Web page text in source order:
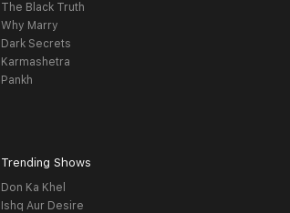
The Black Truth
Why Marry
Dark Secrets
Karmashetra
Pankh
Trending Shows
Don Ka Khel
Ishq Aur Desire